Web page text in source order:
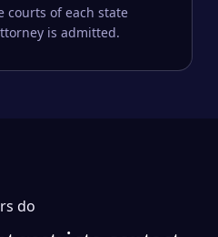
courts of each state
is admitted.
do